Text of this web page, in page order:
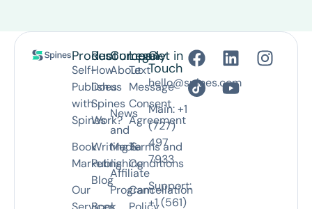
Product
Self-
Publish
with
Spines
Book
Marketing
Our
Resources
How
Does
Spines
Work?
Writing &
Publishing
Blog
Company
About
us
News
and
Media
Affiliate
Program
Legal
Text
Message
Consent
Agreement
Terms and
Conditions
Cancellation
Get in
Touch
hello@spines.com
Main: +1
(727)
497
7933
Support:
+1 (561)